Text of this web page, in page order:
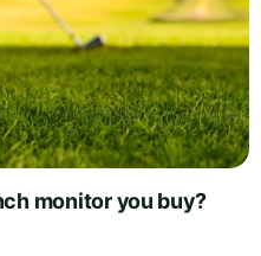
monitor you buy?